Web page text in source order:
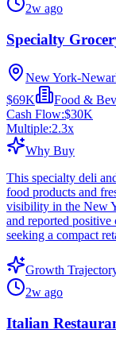
2w ago
Specialty
New York-
$69K
Food &
Cash Flow:$30K
Multiple:2.3x
Why Buy
This specialty deli
food products and
visibility in the New
and reported
seeking a compact
Growth
2w ago
Italian